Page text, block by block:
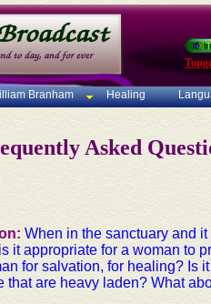
Branham Healing
Asked
When in the sanctuary and
it appropriate for a woman to
for salvation, for healing? Is
that are heavy laden? What